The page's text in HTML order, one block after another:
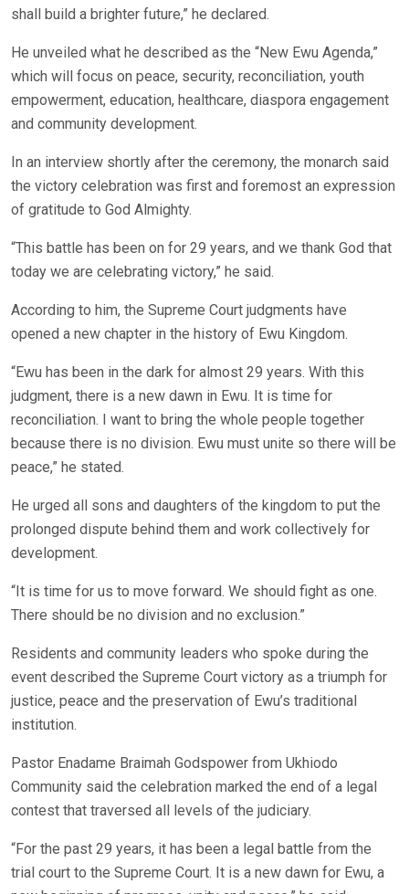
shall build a brighter future,” he declared.
He unveiled what he described as the “New Ewu Agenda,”
which will focus on peace, security, reconciliation, youth
empowerment, education, healthcare, diaspora engagement
and community development.
In an interview shortly after the ceremony, the monarch said
the victory celebration was first and foremost an expression
of gratitude to God Almighty.
“This battle has been on for 29 years, and we thank God that
today we are celebrating victory,” he said.
According to him, the Supreme Court judgments have
opened a new chapter in the history of Ewu Kingdom.
“Ewu has been in the dark for almost 29 years. With this
judgment, there is a new dawn in Ewu. It is time for
reconciliation. I want to bring the whole people together
because there is no division. Ewu must unite so there will be
peace,” he stated.
He urged all sons and daughters of the kingdom to put the
prolonged dispute behind them and work collectively for
development.
“It is time for us to move forward. We should fight as one.
There should be no division and no exclusion.”
Residents and community leaders who spoke during the
event described the Supreme Court victory as a triumph for
justice, peace and the preservation of Ewu’s traditional
institution.
Pastor Enadame Braimah Godspower from Ukhiodo
Community said the celebration marked the end of a legal
contest that traversed all levels of the judiciary.
“For the past 29 years, it has been a legal battle from the
trial court to the Supreme Court. It is a new dawn for Ewu, a